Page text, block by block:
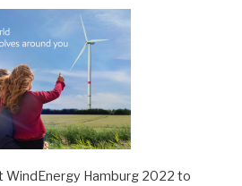
WindEnergy Hamburg 2022 to